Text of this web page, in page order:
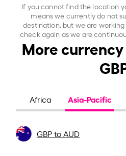
If you cannot find the location
means we currently do not
destination, but we are
check again as we are
More
Africa Asia-Pacific
GBP to AUD